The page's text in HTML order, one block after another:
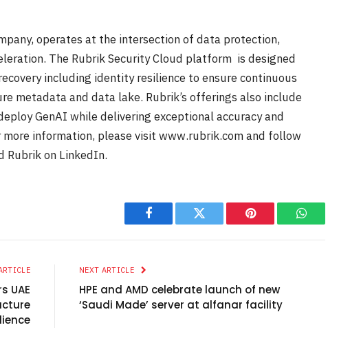
operates at the intersection of data protection,
The Rubrik Security Cloud platform is designed
including identity resilience to ensure continuous
metadata and data lake. Rubrik’s offerings also include
GenAI while delivering exceptional accuracy and
information, please visit www.rubrik.com and follow
Rubrik on LinkedIn.
Facebook Twitter Pinterest WhatsApp
UAE
NEXT ARTICLE
HPE and AMD celebrate launch of new
‘Saudi Made’ server at alfanar facility